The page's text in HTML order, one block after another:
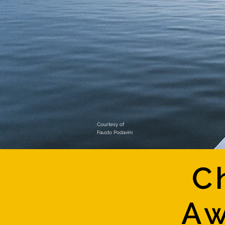
Courtesy of
Fausto Podavini